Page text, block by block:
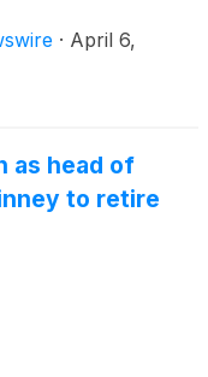
the results at
to the start of the
· April 6,
as head of
to retire